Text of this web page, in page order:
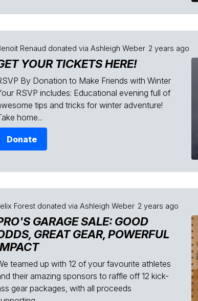
Renaud donated via Ashleigh Weber 2 years ago
YOUR TICKETS HERE!
By Donation to Make Friends with Winter
RSVP includes: Educational evening full of
tips and tricks for winter adventure!
home...
Donate
Forest donated via Ashleigh Weber 2 years ago
GARAGE SALE: GOOD
GREAT GEAR, POWERFUL
teamed up with 12 of your favourite athletes
their amazing sponsors to raffle off 12 kick-
gear packages, with all proceeds